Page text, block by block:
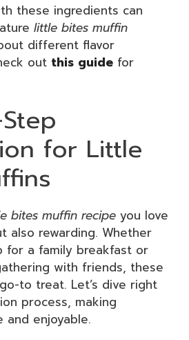
these ingredients can
little bites muffin
different flavor
out this guide for
for Little
bites muffin recipe you love
also rewarding. Whether
for a family breakfast or
with friends, these
to treat. Let’s dive right
process, making
and enjoyable.